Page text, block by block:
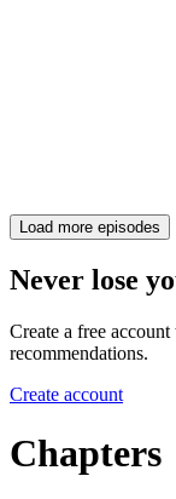
Load more episodes
Never lose
Create a free
recommendations.
Create account
Chapters